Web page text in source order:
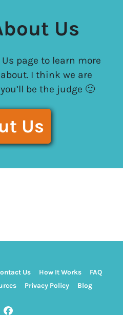
Us
page to learn more
I think we are
be the judge 🙂
Us
Us How It Works
FAQ
Privacy Policy Blog